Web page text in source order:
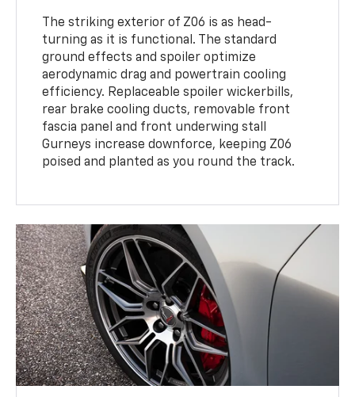
The striking exterior of Z06 is as head-
turning as it is functional. The standard
ground effects and spoiler optimize
aerodynamic drag and powertrain cooling
efficiency. Replaceable spoiler wickerbills,
rear brake cooling ducts, removable front
fascia panel and front underwing stall
Gurneys increase downforce, keeping Z06
poised and planted as you round the track.